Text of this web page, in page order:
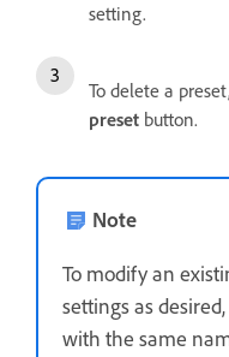
setting.
To delete a
preset button.
Note
To modify an
settings as
with the same